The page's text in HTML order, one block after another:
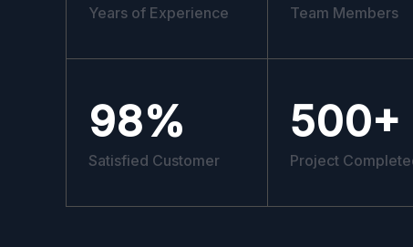
Years of Experience Team Members
98%
Satisfied Customer
500+
Project